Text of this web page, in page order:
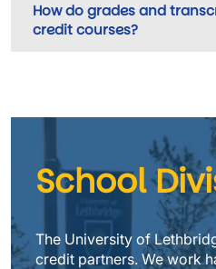
How do grades and
credit courses?
School
The University of
credit partners. We work